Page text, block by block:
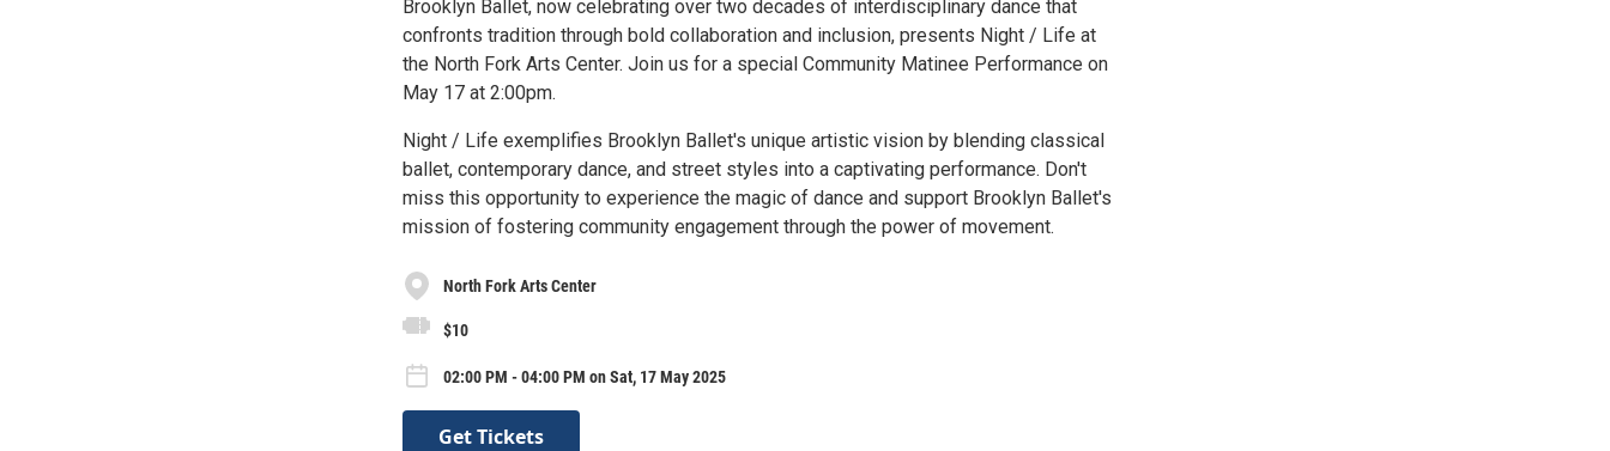
Brooklyn Ballet, now celebrating over two decades of interdisciplinary dance that
confronts tradition through bold collaboration and inclusion, presents Night / Life at
the North Fork Arts Center. Join us for a special Community Matinee Performance on
May 17 at 2:00pm.
Night / Life exemplifies Brooklyn Ballet's unique artistic vision by blending classical
ballet, contemporary dance, and street styles into a captivating performance. Don't
miss this opportunity to experience the magic of dance and support Brooklyn Ballet's
mission of fostering community engagement through the power of movement.
North Fork Arts Center
$10
02:00 PM - 04:00 PM on Sat, 17 May 2025
Get Tickets